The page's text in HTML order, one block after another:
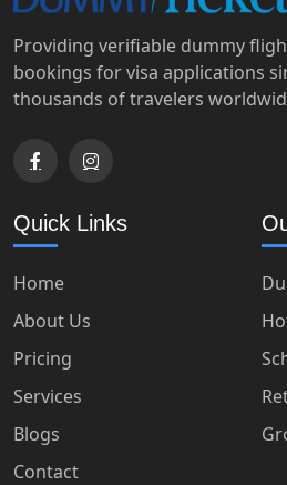
Providing verifiable dummy
bookings for visa applications
thousands of travelers
Quick Links
Home
About Us
Pricing
Services
Blogs
Contact